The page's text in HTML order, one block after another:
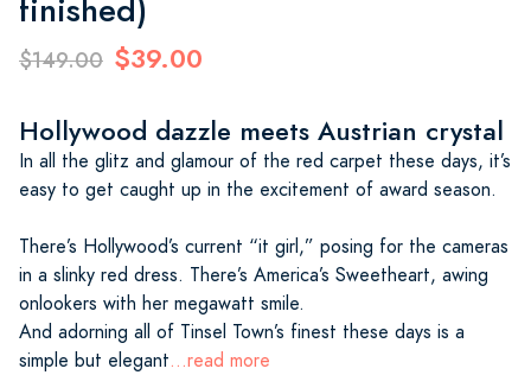
finished)
$149.00 $39.00
Hollywood dazzle meets Austrian crystal
In all the glitz and glamour of the red carpet these days, it’s
easy to get caught up in the excitement of award season.
There’s Hollywood’s current “it girl,” posing for the cameras
in a slinky red dress. There’s America’s Sweetheart, awing
onlookers with her megawatt smile.
And adorning all of Tinsel Town’s finest these days is a
simple but elegant...read more